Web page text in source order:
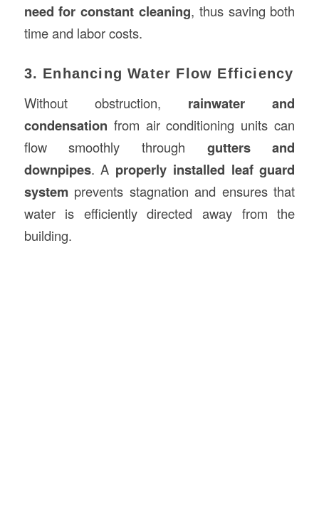
need for constant cleaning, thus saving both
time and labor costs.
3. Enhancing Water Flow Efficiency
Without obstruction, rainwater and
condensation from air conditioning units can
flow smoothly through gutters and
downpipes. A properly installed leaf guard
systemprevents stagnation and ensures that
water is efficiently directed away from the
building.